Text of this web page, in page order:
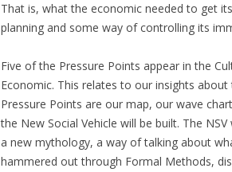
That is, what the economic needed to get
planning and some way of controlling its
Five of the Pressure Points appear in the
Economic. This relates to our insights
Pressure Points are our map, our wave
the New Social Vehicle will be built. The
a new mythology, a way of talking about
hammered out through Formal Methods,